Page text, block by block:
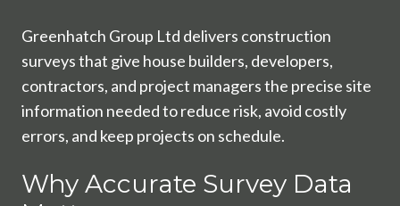
Greenhatch Group Ltd delivers construction
surveys that give house builders, developers,
contractors, and project managers the precise site
information needed to reduce risk, avoid costly
errors, and keep projects on schedule.
Why Accurate Survey Data